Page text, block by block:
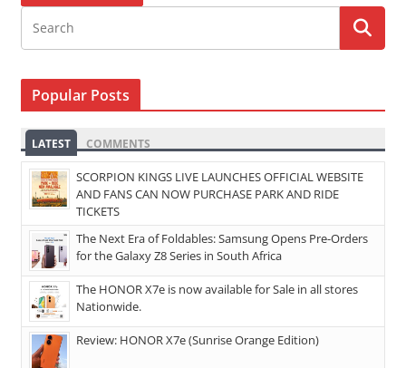
Popular Posts
LATEST COMMENTS
SCORPION KINGS LIVE LAUNCHES OFFICIAL WEBSITE
AND FANS CAN NOW PURCHASE PARK AND RIDE
TICKETS
The Next Era of Foldables: Samsung Opens Pre-Orders
for the Galaxy Z8 Series in South Africa
The HONOR X7e is now available for Sale in all stores
Nationwide.
Review: HONOR X7e (Sunrise Orange Edition)